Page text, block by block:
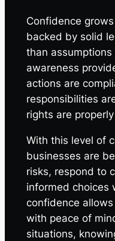
Confidence
backed by solid
than
awareness
actions are
responsibilities
rights are
With this level of
businesses are
risks, respond to
informed choices
confidence
with peace of
situations,